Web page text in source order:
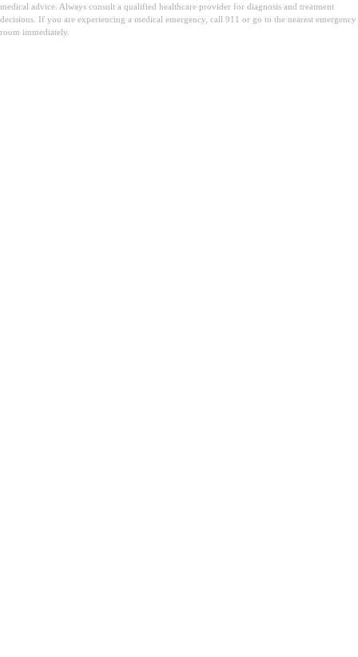
medical advice. Always consult a qualified healthcare provider for diagnosis and treatment
decisions. If you are experiencing a medical emergency, call 911 or go to the nearest emergency
room immediately.